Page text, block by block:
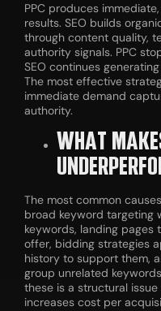
PPC produces
results. SEO builds
through content quality,
authority signals. PPC
SEO continues
The most effective
immediate demand
authority.
WHAT
The most common
broad keyword targeting
keywords, landing pages
offer, bidding strategies
history to support them,
group unrelated
these is a structural
increases cost per